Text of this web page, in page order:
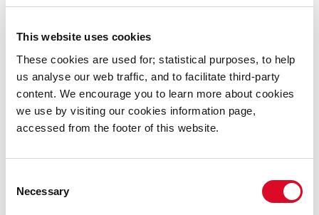
This website uses cookies
These cookies are used for; statistical purposes, to help
us analyse our web traffic, and to facilitate third-party
content. We encourage you to learn more about cookies
we use by visiting our cookies information page,
accessed from the footer of this website.
Selection
Necessary
to environmental sustainability by
encouragement to all working and interacting
with nature.
Lord Mayor’s Community and Voluntary Awards
Mexican Community Cork